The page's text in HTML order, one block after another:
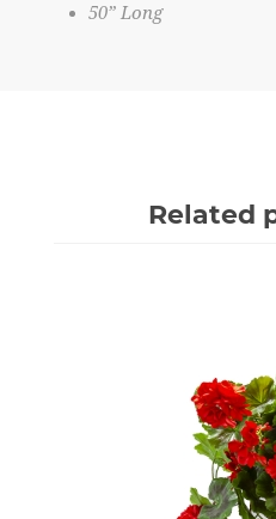
50” Long
Related